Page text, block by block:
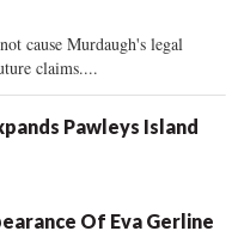
cause Murdaugh's legal
claims....
Pawleys Island
Of Eva Gerline